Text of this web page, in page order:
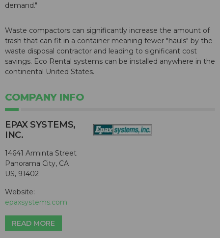
demand."
Waste compactors can significantly increase the amount of
trash that can fit in a container meaning fewer "hauls" by the
waste disposal contractor and leading to significant cost
savings. Eco Rental systems can be installed anywhere in the
continental United States.
COMPANY INFO
EPAX SYSTEMS,
INC.
14641 Arminta Street
Panorama City, CA
US, 91402
Website:
epaxsystems.com
READ MORE